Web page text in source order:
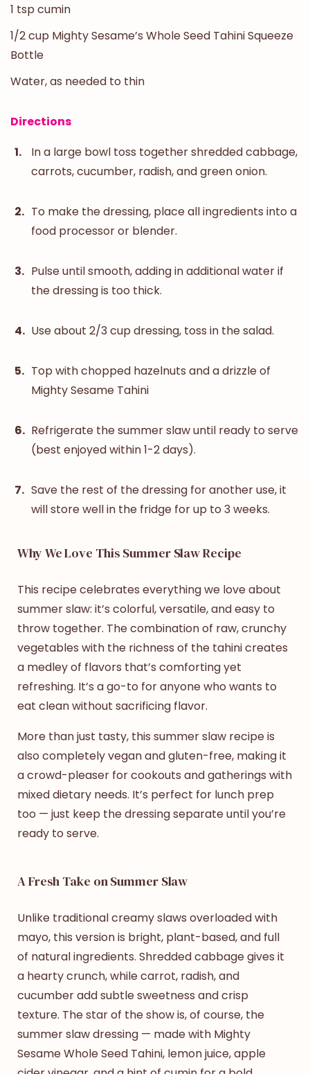
1 tsp cumin
1/2 cup Mighty Sesame’s Whole Seed Tahini Squeeze
Bottle
Water, as needed to thin
Directions
In a large bowl toss together shredded cabbage,
carrots, cucumber, radish, and green onion.
To make the dressing, place all ingredients into a
food processor or blender.
Pulse until smooth, adding in additional water if
the dressing is too thick.
Use about 2/3 cup dressing, toss in the salad.
Top with chopped hazelnuts and a drizzle of
Mighty Sesame Tahini
Refrigerate the summer slaw until ready to serve
(best enjoyed within 1-2 days).
Save the rest of the dressing for another use, it
will store well in the fridge for up to 3 weeks.
Why We Love This Summer Slaw Recipe
This recipe celebrates everything we love about
summer slaw: it’s colorful, versatile, and easy to
throw together. The combination of raw, crunchy
vegetables with the richness of the tahini creates
a medley of flavors that’s comforting yet
refreshing. It’s a go-to for anyone who wants to
eat clean without sacrificing flavor.
More than just tasty, this summer slaw recipeis
also completely vegan and gluten-free, making it
a crowd-pleaser for cookouts and gatherings with
mixed dietary needs. It’s perfect for lunch prep
too — just keep the dressing separate until you’re
ready to serve.
A Fresh Take on Summer Slaw
Unlike traditional creamy slaws overloaded with
mayo, this version is bright, plant-based, and full
of natural ingredients. Shredded cabbage gives it
a hearty crunch, while carrot, radish, and
cucumber add subtle sweetness and crisp
texture. The star of the show is, of course, the
summer slaw dressing — made with Mighty
Sesame Whole Seed Tahini, lemon juice, apple